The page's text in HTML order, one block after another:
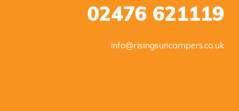
02476 621119
info@risingsuncampers.co.uk